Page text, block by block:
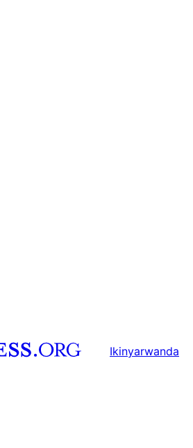
Ikinyarwanda